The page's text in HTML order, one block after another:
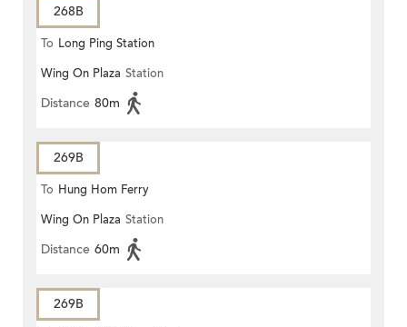
268B
To Long Ping Station
Wing On Plaza Station
Distance 80m
269B
To Hung Hom Ferry
Wing On Plaza Station
Distance 60m
269B